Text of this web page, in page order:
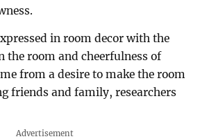
in room decor with the
the room and cheerfulness of
from a desire to make the room
friends and family, researchers